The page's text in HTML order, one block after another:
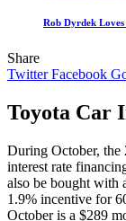
Rob Dyrdek
Share
Twitter Facebook
Toyota Car
During October, the
interest rate
also be bought with
1.9% incentive for
October is a $289